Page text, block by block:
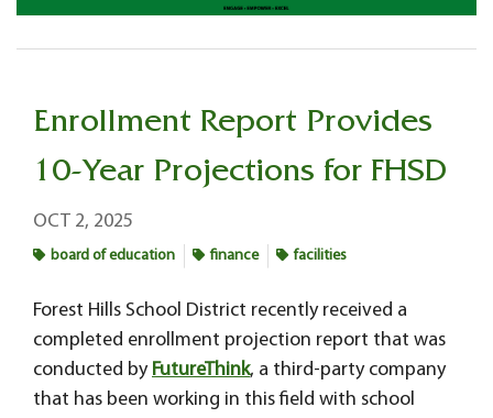
Enrollment Report Provides
10-Year Projections for FHSD
OCT 2, 2025
board of education finance facilities
Forest Hills School District recently received a
completed enrollment projection report that was
conducted by FutureThink, a third-party company
that has been working in this field with school